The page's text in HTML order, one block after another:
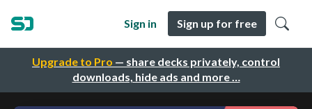
Upgrade to Pro — share decks privately, control
downloads, hide ads and more …
Sign in Sign up for free